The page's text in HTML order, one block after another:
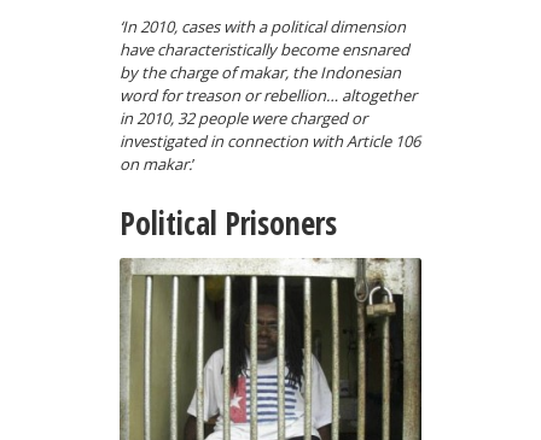
‘In 2010, cases with a political dimension
have characteristically become ensnared
by the charge of makar, the Indonesian
word for treason or rebellion… altogether
in 2010, 32 people were charged or
investigated in connection with Article 106
on makar.’
Political Prisoners